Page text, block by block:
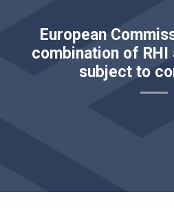
European
combination of RHI
subject to